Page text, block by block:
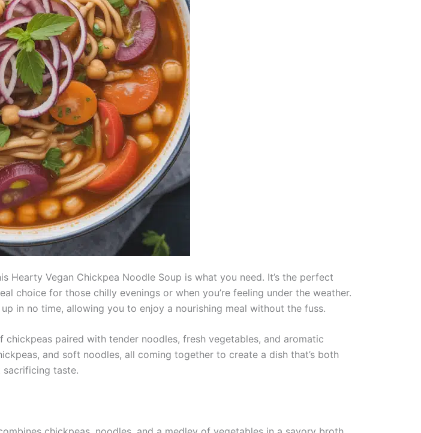
Vegan Chickpea Noodle Soup is what you need. It’s the perfect
choice for those chilly evenings or when you’re feeling under the weather.
in no time, allowing you to enjoy a nourishing meal without the fuss.
paired with tender noodles, fresh vegetables, and aromatic
and soft noodles, all coming together to create a dish that’s both
sacrificing taste.